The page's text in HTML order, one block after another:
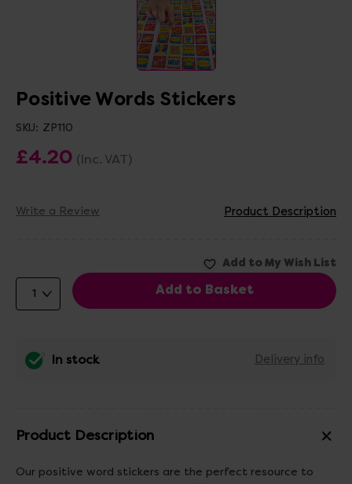
Positive Words Stickers
SKU: ZP110
£4.20 (Inc. VAT)
Write a Review Product Description
In stock Delivery info
Product Description
Our positive word stickers are the perfect resource to